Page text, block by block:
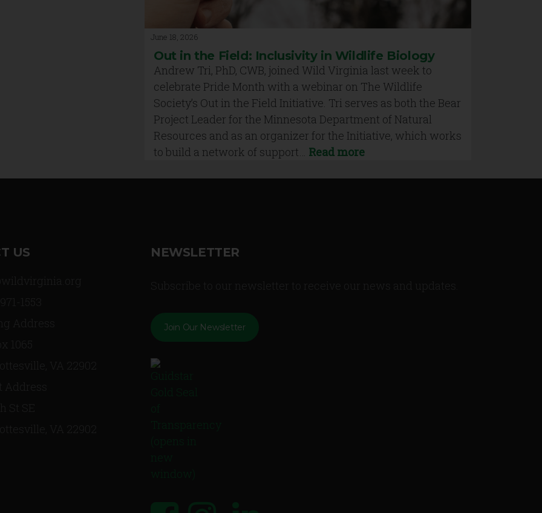
June 18, 2026
Out in the Field: Inclusivity in Wildlife Biology
Andrew Tri, PhD, CWB, joined Wild Virginia last week to
celebrate Pride Month with a webinar on The Wildlife
Society’s Out in the Field Initiative. Tri serves as both the Bear
Project Leader for the Minnesota Department of Natural
Resources and as an organizer for the Initiative, which works
to build a network of support… Read more
US
NEWSLETTER
Join Our Newsletter